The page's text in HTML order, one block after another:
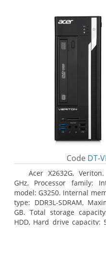
Code DT-
Acer X2632G,
GHz, Processor family:
model: G3250. Internal
type: DDR3L-SDRAM,
GB. Total storage
HDD, Hard drive capacity: